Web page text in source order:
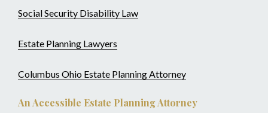
Social Security Disability Law
Estate Planning Lawyers
Columbus Ohio Estate Planning Attorney
An Accessible Estate Planning Attorney